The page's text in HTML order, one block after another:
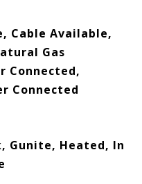
Cable Available,
Gas
Connected,
Connected
Gunite, Heated, In